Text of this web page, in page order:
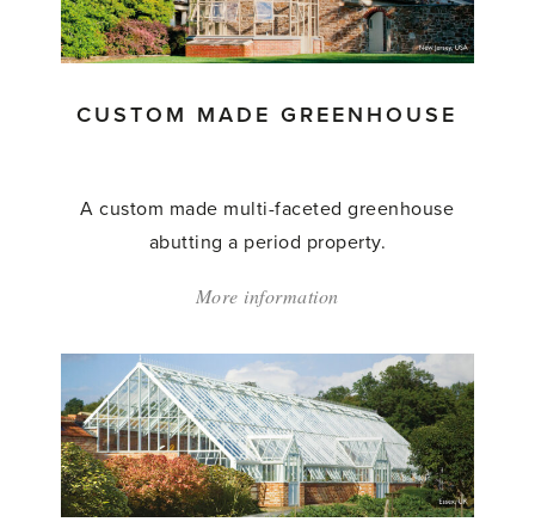
Greenhouse'
CUSTOM MADE GREENHOUSE
A custom made multi-faceted greenhouse
abutting a period property.
More information
Made
Greenhouse'